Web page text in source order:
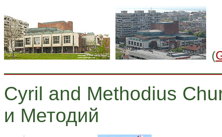
(
Cyril and Methodius
и Методий